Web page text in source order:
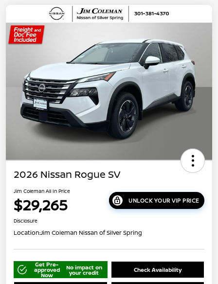
2026 Nissan Rogue SV
Jim Coleman All In Price
$29,265 UNLOCK YOUR VIP PRICE
Disclosure
Location:Jim Coleman Nissan of Silver Spring
Get Pre-
approved
Now
No impact on
your credit Check Availability